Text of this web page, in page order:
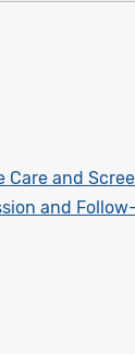
Care and
and